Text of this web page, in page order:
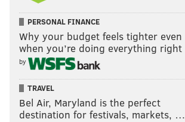
PERSONAL FINANCE
Why your budget feels tighter even
when you’re doing everything right
by
TRAVEL
Bel Air, Maryland is the perfect
destination for festivals, markets, …